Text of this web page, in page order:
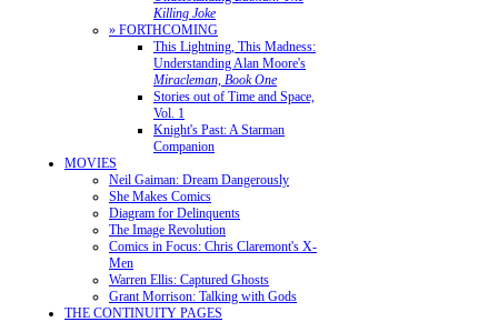
Killing Joke
» FORTHCOMING
This Lightning, This Madness:
Understanding Alan Moore's
Miracleman, Book One
Stories out of Time and Space,
Vol. 1
Knight's Past: A Starman
Companion
MOVIES
Neil Gaiman: Dream Dangerously
She Makes Comics
Diagram for Delinquents
The Image Revolution
Comics in Focus: Chris Claremont's X-
Men
Warren Ellis: Captured Ghosts
Grant Morrison: Talking with Gods
THE CONTINUITY PAGES